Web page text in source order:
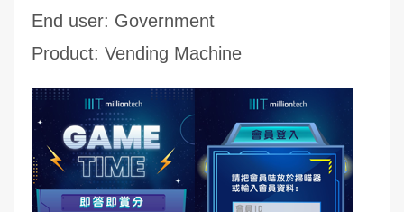
End user: Government
Product: Vending Machine